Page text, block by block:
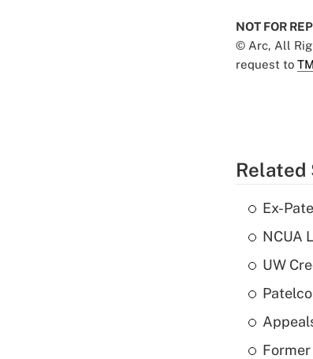
NOT FOR
© Arc, All
request to
Related
Ex-
NCUA
UW